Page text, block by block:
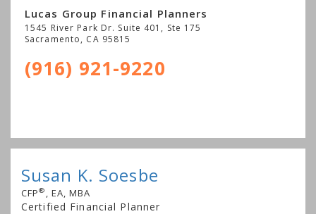
Lucas Group Financial Planners
1545 River Park Dr. Suite 401, Ste 175
Sacramento, CA 95815
(916) 921-9220
Susan K. Soesbe
CFP® , EA, MBA
Certified Financial Planner